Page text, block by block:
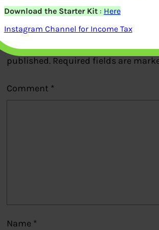
Leave a Reply
Your email address will not be
published. Required fields are
Comment *
Name *
Download the Starter Kit: Here
Instagram Channel for Income Tax